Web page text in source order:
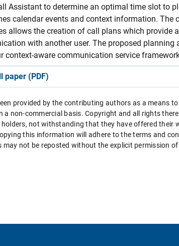
Assistant to determine an optimal time slot to
calendar events and context information. The
allows the creation of call plans which provide
with another user. The proposed planning
context-aware communication service
paper (PDF)
provided by the contributing authors as a means
non-commercial basis. Copyright and all rights
not withstanding that they have offered their
this information will adhere to the terms and
may not be reposted without the explicit permission